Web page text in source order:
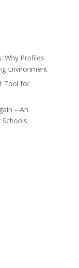
Why Profiles
Environment
Tool for
– An
Schools